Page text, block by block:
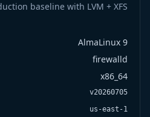
baseline with LVM + XFS
AlmaLinux 9
firewalld
x86_64
v20260705
us-east-1